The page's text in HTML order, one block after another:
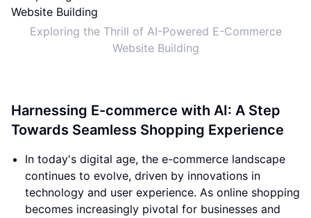
Exploring the Thrill of AI-Powered E-Commerce
Website Building
Harnessing E-commerce with AI: A Step
Towards Seamless Shopping Experience
In today's digital age, the e-commerce landscape
continues to evolve, driven by innovations in
technology and user experience. As online shopping
becomes increasingly pivotal for businesses and